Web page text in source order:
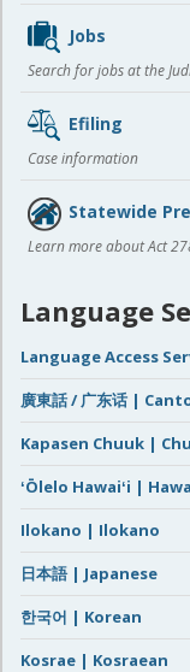
Jobs
Search for jobs at the
Efiling
Case information
Statewide
Learn more about Act
Language
Language Access
廣東話 / 广东话 |
Kapasen Chuuk |
ʻŌlelo Hawaiʻi |
Ilokano | Ilokano
日本語 | Japanese
한국어 | Korean
Kosrae | Kosraean